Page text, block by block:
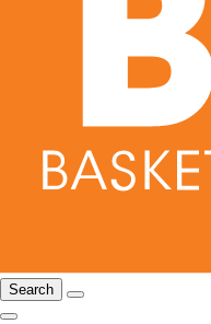
Search